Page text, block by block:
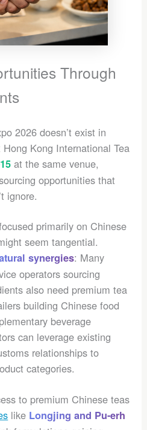
Through
2026 doesn’t exist in
Kong International Tea
at the same venue,
opportunities that
ignore.
primarily on Chinese
seem tangential.
synergies: Many
operators sourcing
also need premium tea
building Chinese food
beverage
can leverage existing
relationships to
categories.
to premium Chinese teas
like Longjing and Pu-erh